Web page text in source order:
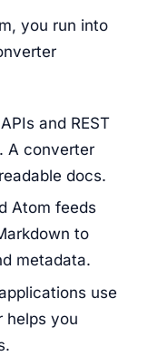
you run into
and REST
A converter
docs.
Atom feeds
to
metadata.
use
helps you